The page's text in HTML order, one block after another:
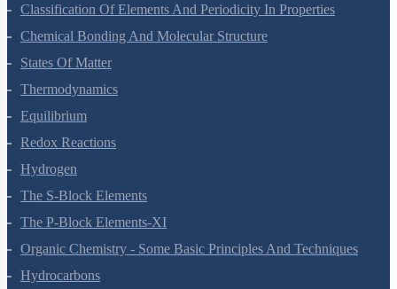
Classification Of Elements And Periodicity In Properties
Chemical Bonding And Molecular Structure
States Of Matter
Thermodynamics
Equilibrium
Redox Reactions
Hydrogen
The S-Block Elements
The P-Block Elements-XI
Organic Chemistry - Some Basic Principles And Techniques
Hydrocarbons